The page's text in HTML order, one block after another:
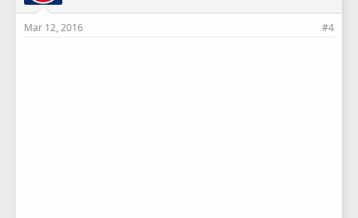
Mar 12, 2016 #4